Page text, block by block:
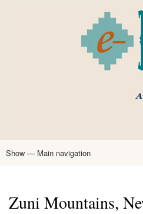
main
Main
Show — Main navigation
Zuni Mountains,